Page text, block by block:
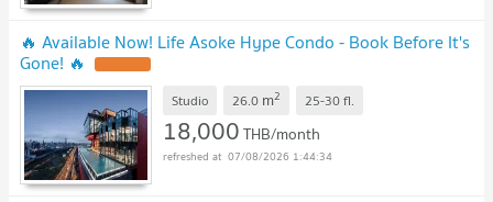
🔥 Available Now! Life Asoke Hype Condo - Book Before It's
Gone! 🔥
Studio 26.0 m2 25-30fl.
18,000THB/month
07/08/2026 1:44:34